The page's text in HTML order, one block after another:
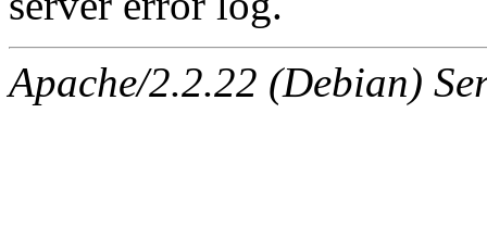
Apache/2.2.22 (Debian)